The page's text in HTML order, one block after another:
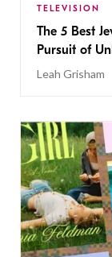
TELEVISION
The 5 Best
Pursuit of
Leah Grisham